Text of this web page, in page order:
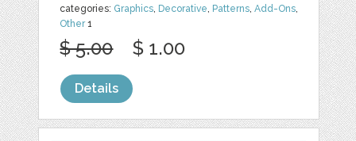
categories: Graphics, Decorative, Patterns,Add-Ons,
Other1
$ 5.00 $ 1.00
Details